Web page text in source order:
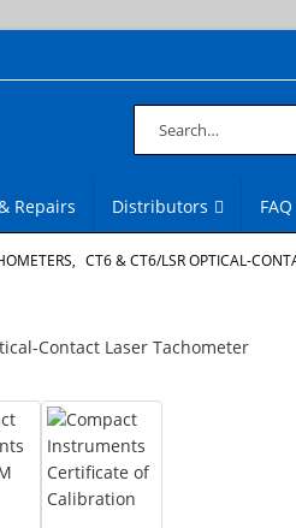
Repairs Distributors FAQ
, CT6 & CT6/LSR OPTICAL-